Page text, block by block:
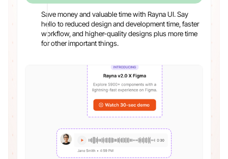
Save money and valuable time with Rayna UI. Say
hello to reduced design and development time, faster
workflow, and higher-quality designs plus more time
for other important things.